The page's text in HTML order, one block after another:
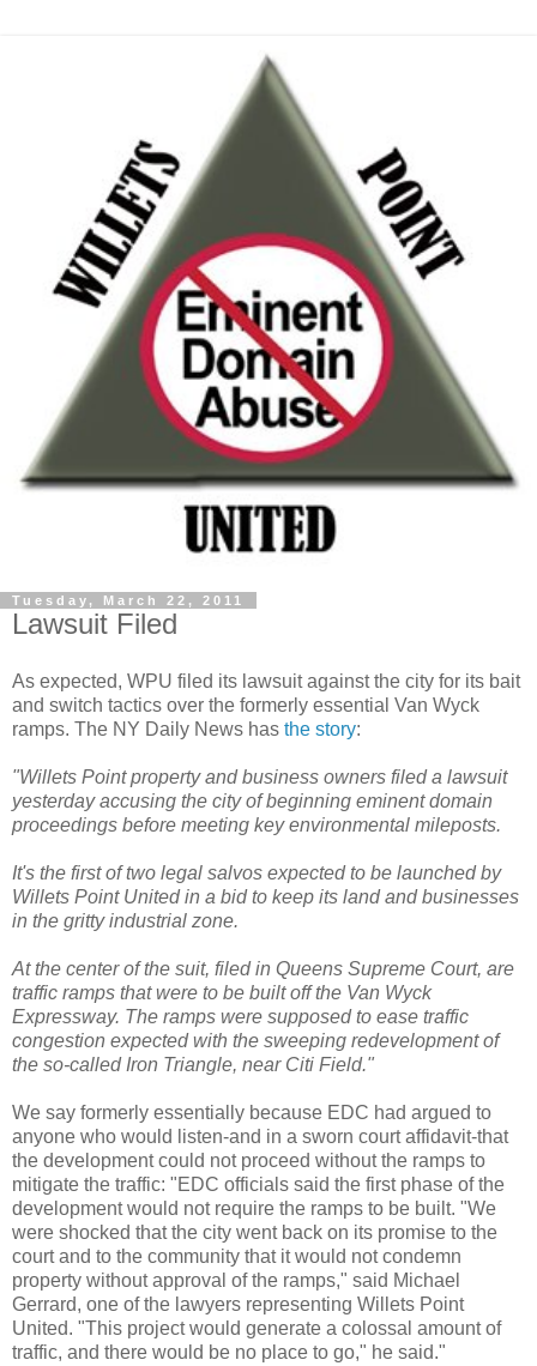
Tuesday, March 22, 2011
Lawsuit Filed
As expected, WPU filed its lawsuit against the city for its bait
and switch tactics over the formerly essential Van Wyck
ramps. The NY Daily News has the story:
"Willets Point property and business owners filed a lawsuit
yesterday accusing the city of beginning eminent domain
proceedings before meeting key environmental mileposts.
It's the first of two legal salvos expected to be launched by
Willets Point United in a bid to keep its land and businesses
in the gritty industrial zone.
At the center of the suit, filed in Queens Supreme Court, are
traffic ramps that were to be built off the Van Wyck
Expressway. The ramps were supposed to ease traffic
congestion expected with the sweeping redevelopment of
the so-called Iron Triangle, near Citi Field."
We say formerly essentially because EDC had argued to
anyone who would listen-and in a sworn courtaffidavit-that
the development could not proceed without the ramps to
mitigate the traffic: "EDC officials said the first phase of the
development would not require the ramps to be built. "We
were shocked that the city went back on its promise to the
court and to the community that it would not condemn
property without approval of the ramps," said Michael
Gerrard, one of the lawyers representing Willets Point
United. "This project would generate a colossal amount of
traffic, and there would be no place to go," he said."